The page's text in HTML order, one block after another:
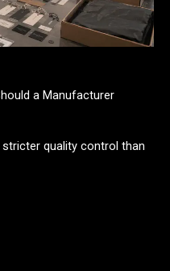
a Manufacturer
quality control than